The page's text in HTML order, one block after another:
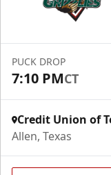
PUCK DROP
7:10 PMCT
Credit Union of
Allen, Texas